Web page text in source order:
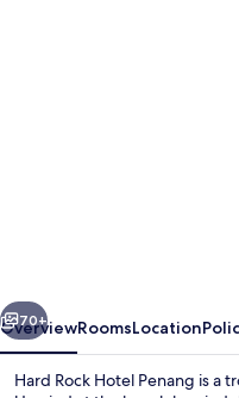
Next
70+
OverviewRoomsLocation
Hard Rock Hotel Penang is a